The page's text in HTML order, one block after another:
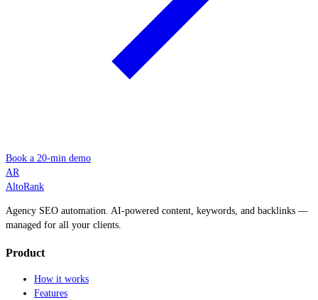
Book a 20-min demo
AR
AltoRank
Agency SEO automation. AI-powered content, keywords, and backlinks —
managed for all your clients.
Product
How it works
Features